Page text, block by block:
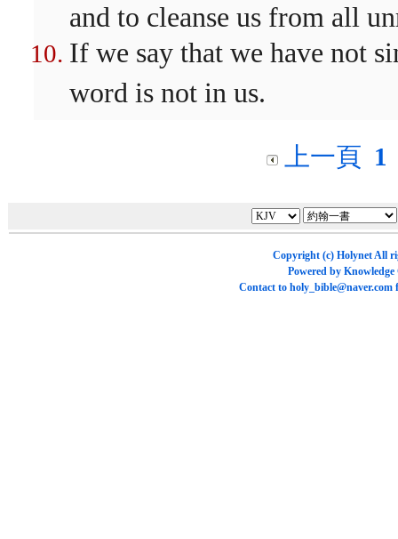
and to cleanse us from all
If we say that we have not
word is not in us.
上一頁 1
Copyright (c) HolynetAll
Powered by Knowledge
Contact to holy_bible@naver.com